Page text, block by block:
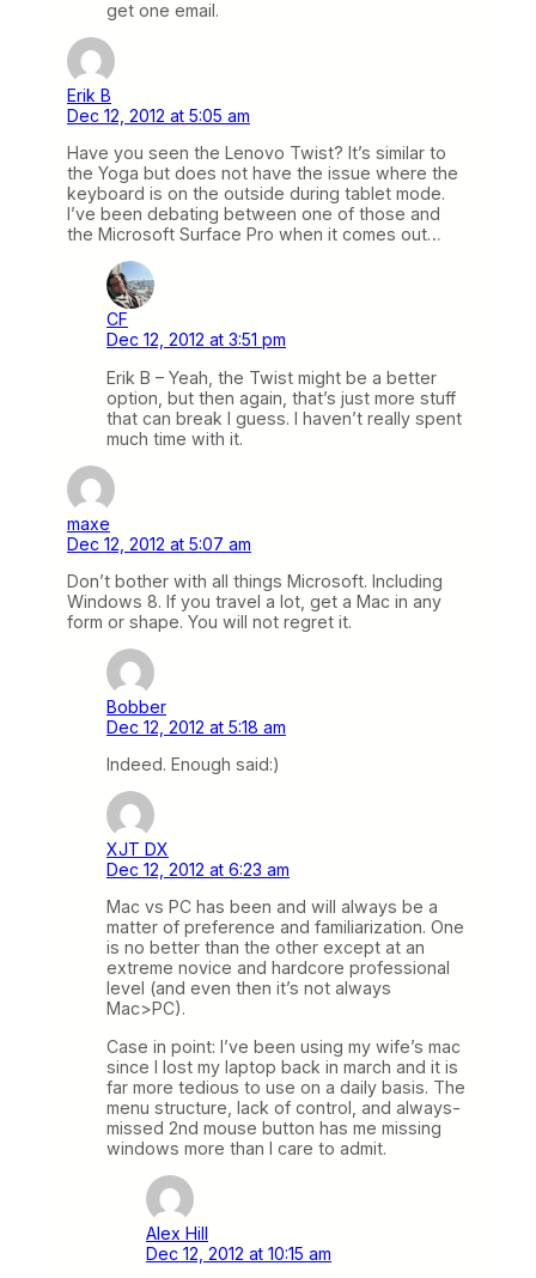
get one email.
Erik B
Dec 12, 2012 at 5:05 am
Have you seen the Lenovo Twist? It’s similar to
the Yoga but does not have the issue where the
keyboard is on the outside during tablet mode.
I’ve been debating between one of those and
the Microsoft Surface Pro when it comes out…
CF
Dec 12, 2012 at 3:51 pm
Erik B – Yeah, the Twist might be a better
option, but then again, that’s just more stuff
that can break I guess. I haven’t really spent
much time with it.
maxe
Dec 12, 2012 at 5:07 am
Don’t bother with all things Microsoft. Including
Windows 8. If you travel a lot, get a Mac in any
form or shape. You will not regret it.
Bobber
Dec 12, 2012 at 5:18 am
Indeed. Enough said:)
XJT DX
Dec 12, 2012 at 6:23 am
Mac vs PC has been and will always be a
matter of preference and familiarization. One
is no better than the other except at an
extreme novice and hardcore professional
level (and even then it’s not always
Mac>PC).
Case in point: I’ve been using my wife’s mac
since I lost my laptop back in march and it is
far more tedious to use on a daily basis. The
menu structure, lack of control, and always-
missed 2nd mouse button has me missing
windows more than I care to admit.
Alex Hill
Dec 12, 2012 at 10:15 am